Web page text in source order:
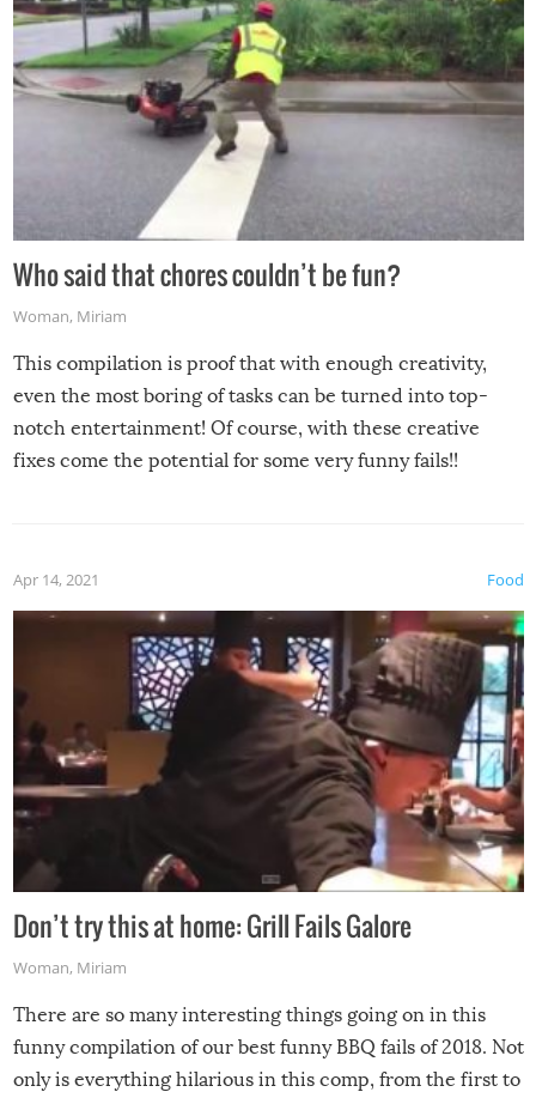
Who said that chores couldn’t be fun?
Woman, Miriam
This compilation is proof that with enough creativity,
even the most boring of tasks can be turned into top-
notch entertainment! Of course, with these creative
fixes come the potential for some very funny fails!!
Food
Apr 14, 2021
Don’t try this at home: Grill Fails Galore
Woman, Miriam
There are so many interesting things going on in this
funny compilation of our best funny BBQ fails of 2018. Not
only is everything hilarious in this comp, from the first to